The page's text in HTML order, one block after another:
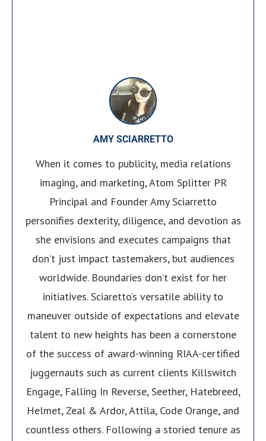
AMY SCIARRETTO
When it comes to publicity, media relations
imaging, and marketing, Atom Splitter PR
Principal and Founder Amy Sciarretto
personifies dexterity, diligence, and devotion as
she envisions and executes campaigns that
don’t just impact tastemakers, but audiences
worldwide. Boundaries don’t exist for her
initiatives. Sciaretto’s versatile ability to
maneuver outside of expectations and elevate
talent to new heights has been a cornerstone
of the success of award-winning RIAA-certified
juggernauts such as current clients Killswitch
Engage, Falling In Reverse, Seether, Hatebreed,
Helmet, Zeal & Ardor, Attila, Code Orange, and
countless others. Following a storied tenure as